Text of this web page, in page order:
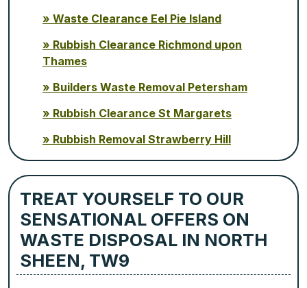
Waste Clearance Eel Pie Island
Rubbish Clearance Richmond upon
Thames
Builders Waste Removal Petersham
Rubbish Clearance St Margarets
Rubbish Removal Strawberry Hill
TREAT YOURSELF TO OUR
SENSATIONAL OFFERS ON
WASTE DISPOSAL IN NORTH
SHEEN, TW9